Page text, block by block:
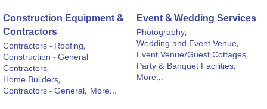
Construction Equipment &
Contractors
Contractors - Roofing,
Construction - General
Contractors,
Home Builders,
Contractors - General, More...
Event & Wedding Services
Photography,
Wedding and Event Venue,
Event Venue/Guest Cottages,
Party & Banquet Facilities,
More...